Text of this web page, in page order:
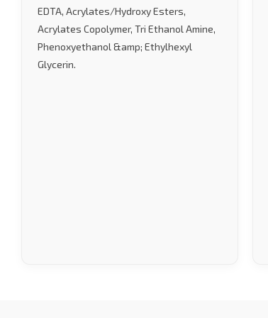
EDTA, Acrylates/Hydroxy Esters,
Acrylates Copolymer, Tri Ethanol Amine,
Phenoxyethanol &amp; Ethylhexyl
Glycerin.